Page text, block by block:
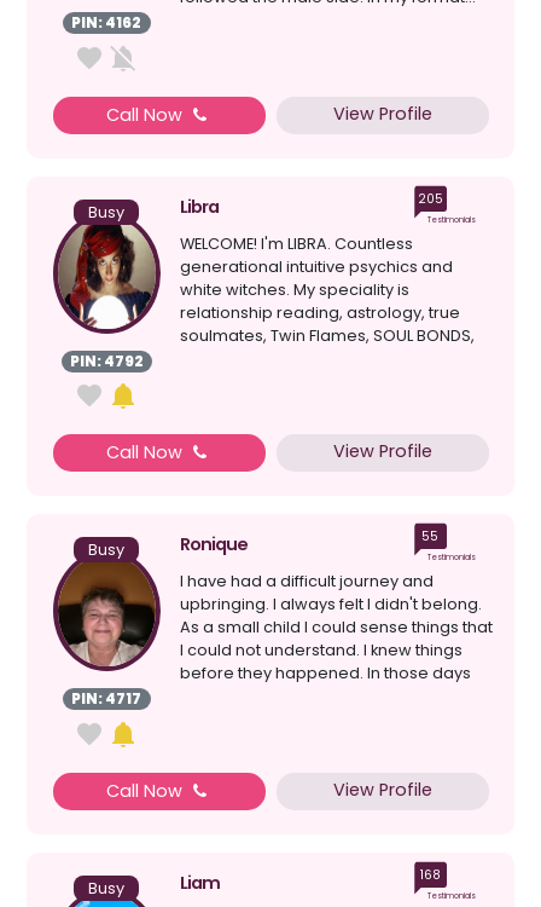
PIN: 4162
Call Now View Profile
Busy
PIN: 4792
Libra 205
Testimonials
WELCOME! I'm LIBRA. Countless
generational intuitive psychics and
white witches. My speciality is
relationship reading, astrology, true
soulmates, Twin Flames, SOUL BONDS,
Call Now View Profile
Busy
PIN: 4717
Ronique 55
Testimonials
I have had a difficult journey and
upbringing. I always felt I didn't belong.
As a small child I could sense things that
I could not understand. I knew things
before they happened. In those days
Call Now View Profile
Busy Liam 168
Testimonials